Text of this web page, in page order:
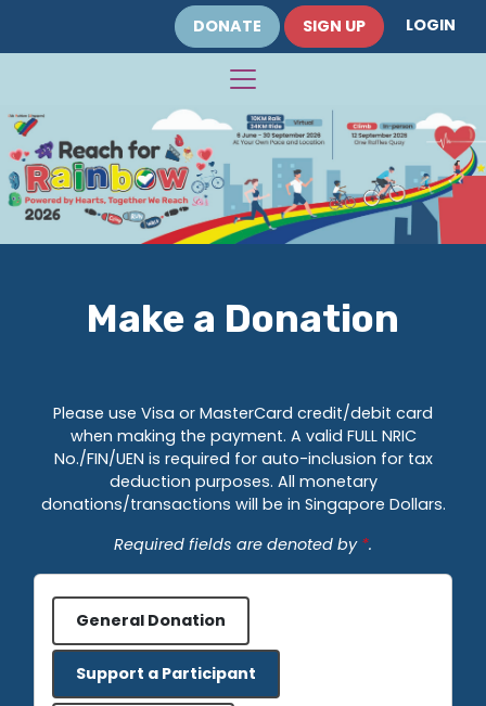
DONATE SIGN UP LOGIN
Make a Donation
Please use Visa or MasterCard credit/debit card
when making the payment. A valid FULL NRIC
No./FIN/UEN is required for auto-inclusion for tax
deduction purposes. All monetary
donations/transactions will be in Singapore Dollars.
Required fields are denoted by *.
General Donation
Support a Participant